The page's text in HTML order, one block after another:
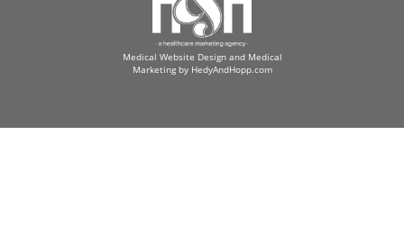
Medical Website Design and Medical
Marketing by HedyAndHopp.com